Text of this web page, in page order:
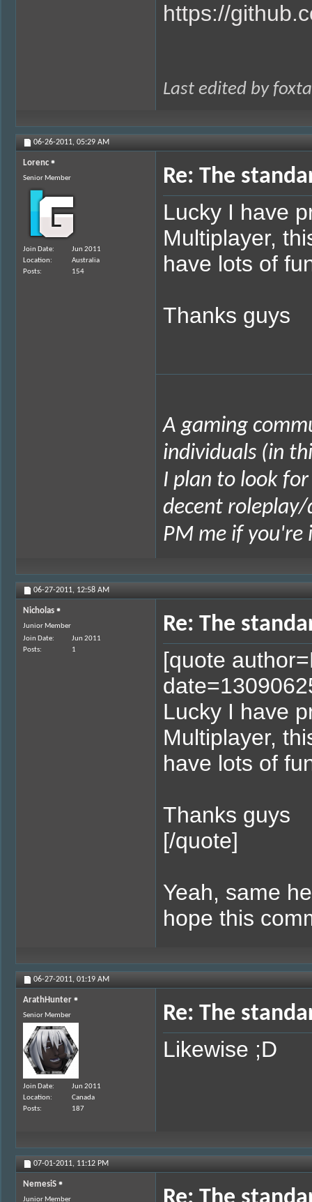
https://
Last edited by
06-26-2011, 05:29 AM
Lorenc
Senior Member
Join Date
Jun 2011
Location
Australia
Posts
154
Re: The
Lucky I have
Multiplayer,
have lots of
Thanks guys
A gaming
individuals (in
I plan to look
decent roleplay/
PM me if
06-27-2011, 12:58 AM
Nicholas
Junior Member
Join Date
Jun 2011
Posts
1
Re: The
[quote
Lucky I have
Multiplayer,
have lots of
Thanks guys
[/quote]
Yeah, same
hope this
06-27-2011, 01:19 AM
ArathHunter
Senior Member
Join Date
Jun 2011
Location
Canada
Posts
187
Re: The
Likewise ;D
07-01-2011, 11:12 PM
NemesiS
Junior Member